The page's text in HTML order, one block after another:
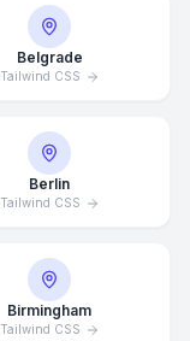
Belgrade
Tailwind CSS
Berlin
Tailwind CSS
Birmingham
Tailwind CSS